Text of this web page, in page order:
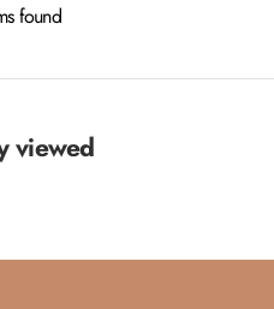
found
viewed